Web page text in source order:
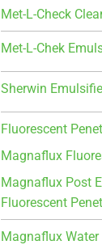
Met-L-Check
Met-L-Chek
Sherwin
Fluorescent
Magnaflux
Magnaflux Post
Fluorescent
Magnaflux